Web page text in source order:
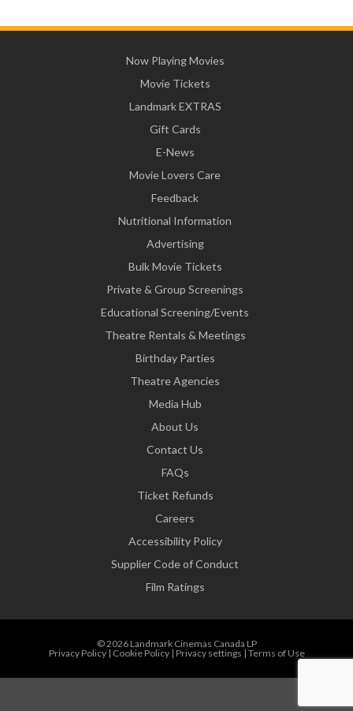
Now Playing Movies
Movie Tickets
Landmark EXTRAS
Gift Cards
E-News
Movie Lovers Care
Feedback
Nutritional Information
Advertising
Bulk Movie Tickets
Private & Group Screenings
Educational Screening/Events
Theatre Rentals & Meetings
Birthday Parties
Theatre Agencies
Media Hub
About Us
Contact Us
FAQs
Ticket Refunds
Careers
Accessibility Policy
Supplier Code of Conduct
Film Ratings
© 2026 Landmark Cinemas Canada LP
Privacy Policy| Cookie Policy| Privacy settings | Terms of Use